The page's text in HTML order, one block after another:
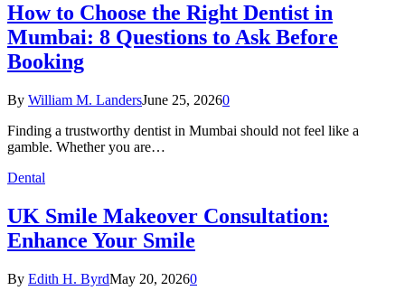
How to Choose the Right Dentist in
Mumbai: 8 Questions to Ask Before
Booking
By William M. LandersJune 25, 20260
Finding a trustworthy dentist in Mumbai should not feel like a
gamble. Whether you are…
Dental
UK Smile Makeover Consultation:
Enhance Your Smile
By Edith H. ByrdMay 20, 20260